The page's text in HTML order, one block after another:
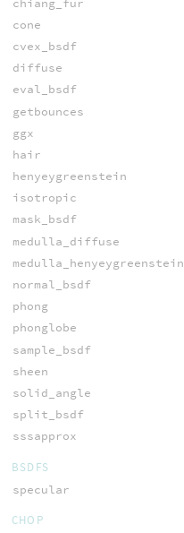
cone
cvex_bsdf
diffuse
eval_bsdf
getbounces
ggx
hair
henyeygreenstein
isotropic
mask_bsdf
medulla_diffuse
medulla_henyeygreenstein
normal_bsdf
phong
phonglobe
sample_bsdf
sheen
solid_angle
split_bsdf
sssapprox
BSDFS
specular
CHOP